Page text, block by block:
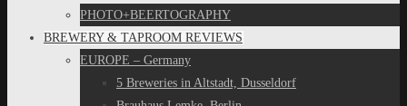
PHOTO+BEERTOGRAPHY
BREWERY & TAPROOM REVIEWS
EUROPE – Germany
5 Breweries in Altstadt, Dusseldorf